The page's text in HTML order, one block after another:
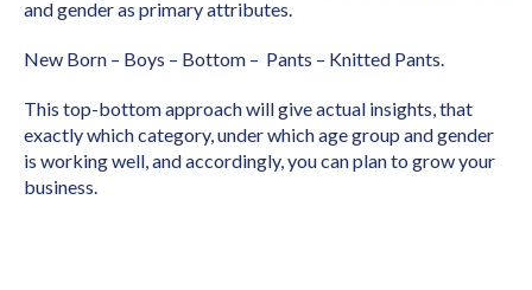
and gender as primary attributes.
New Born – Boys – Bottom – Pants – Knitted Pants.
This top-bottom approach will give actual insights, that
exactly which category, under which age group and gender
is working well, and accordingly, you can plan to grow your
business.